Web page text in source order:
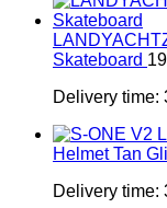
Skateboard
Delivery time:
Helmet Tan
Delivery time: